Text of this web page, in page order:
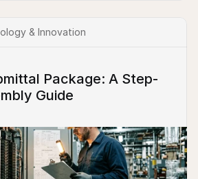
& Innovation
Package: A Step-
Guide